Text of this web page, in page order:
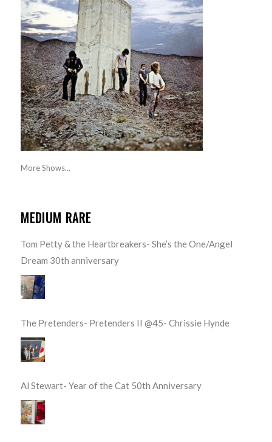
More Shows...
MEDIUM RARE
Tom Petty & the Heartbreakers- She’s the One/Angel
Dream 30th anniversary
The Pretenders- Pretenders II @45- Chrissie Hynde
Al Stewart- Year of the Cat 50th Anniversary